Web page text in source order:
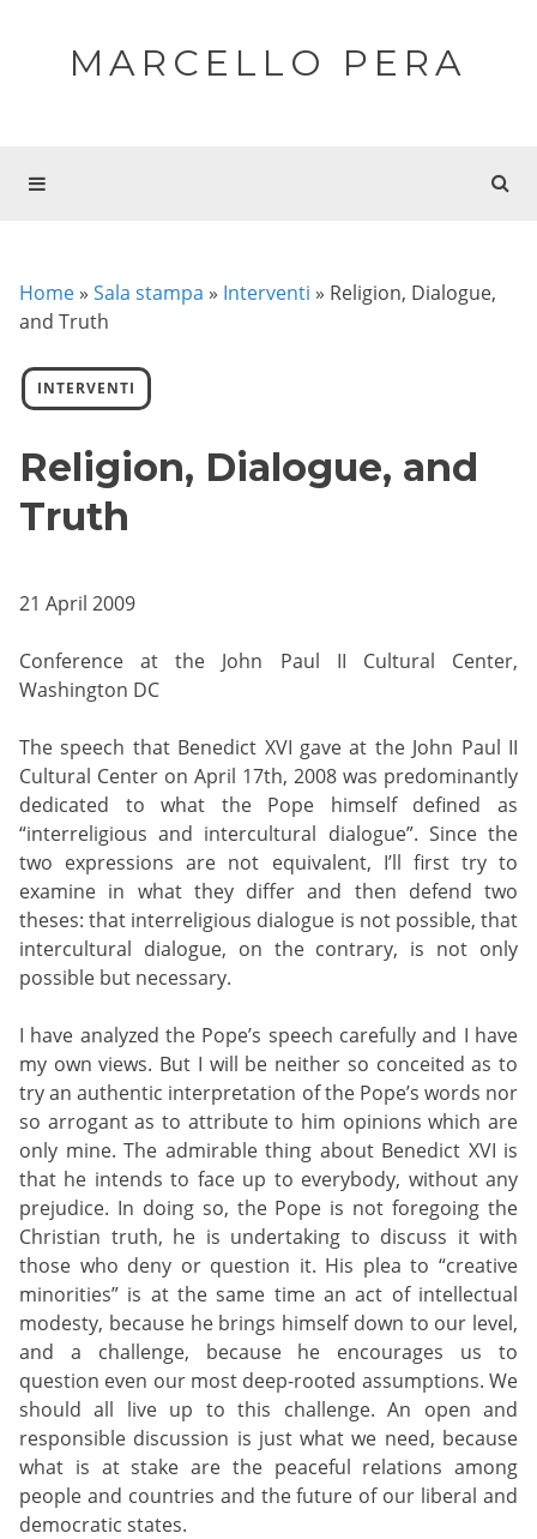
MARCELLO PERA
Home » Sala stampa » Interventi » Religion, Dialogue,
and Truth
INTERVENTI
Religion, Dialogue, and
Truth
21 April 2009
Conference at the John Paul II Cultural Center,
Washington DC
The speech that Benedict XVI gave at the John Paul II
Cultural Center on April 17th, 2008 was predominantly
dedicated to what the Pope himself defined as
“interreligious and intercultural dialogue”. Since the
two expressions are not equivalent, I’ll first try to
examine in what they differ and then defend two
theses: that interreligious dialogue is not possible, that
intercultural dialogue, on the contrary, is not only
possible but necessary.
I have analyzed the Pope’s speech carefully and I have
my own views. But I will be neither so conceited as to
try an authentic interpretation of the Pope’s words nor
so arrogant as to attribute to him opinions which are
only mine. The admirable thing about Benedict XVI is
that he intends to face up to everybody, without any
prejudice. In doing so, the Pope is not foregoing the
Christian truth, he is undertaking to discuss it with
those who deny or question it. His plea to “creative
minorities” is at the same time an act of intellectual
modesty, because he brings himself down to our level,
and a challenge, because he encourages us to
question even our most deep-rooted assumptions. We
should all live up to this challenge. An open and
responsible discussion is just what we need, because
what is at stake are the peaceful relations among
people and countries and the future of our liberal and
democratic states.